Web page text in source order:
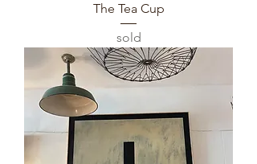
The Tea Cup
sold